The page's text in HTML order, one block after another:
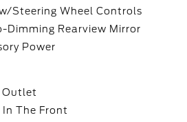
Steering Wheel Controls
Dimming Rearview Mirror
Power
Outlet
In The Front